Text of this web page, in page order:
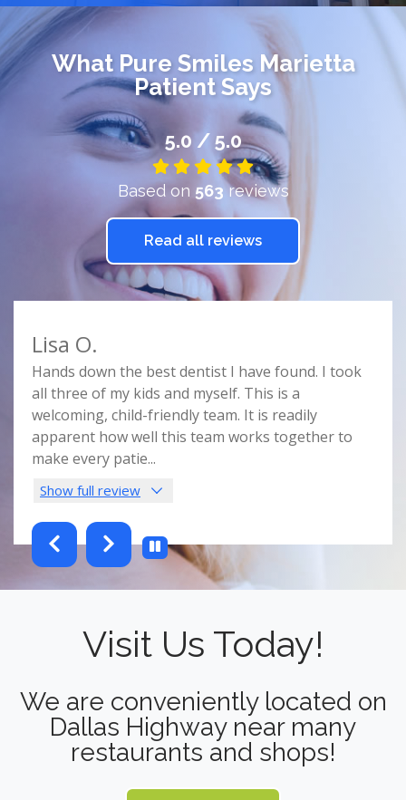
What Pure Smiles Marietta
Patient Says
5.0 / 5.0
Based on 563reviews
Read all reviews
Lisa O.
Hands down the best dentist I have found. I took
all three of my kids and myself. This is a
welcoming, child-friendly team. It is readily
apparent how well this team works together to
make every patie...
Show full review
testimonials-slider 2 of 6
Visit Us Today!
We are conveniently located on
Dallas Highway near many
restaurants and shops!